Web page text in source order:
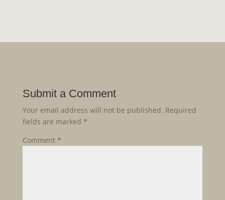
Submit a Comment
Your email address will not be published. Required
fields are marked *
Comment *